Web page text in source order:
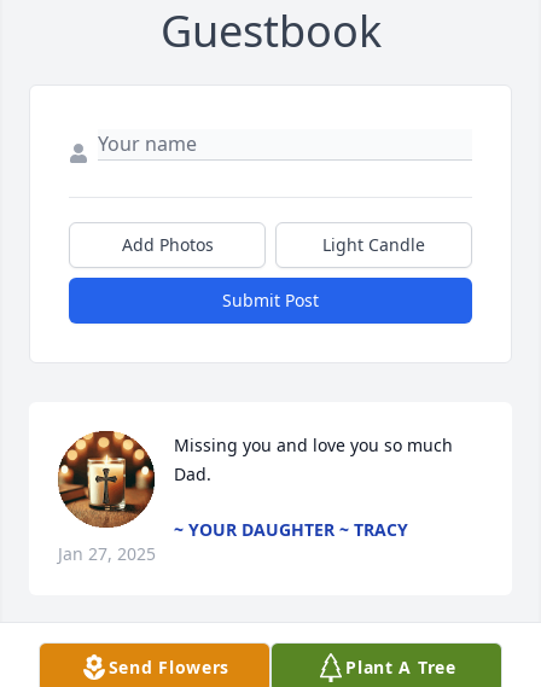
Guestbook
Add Photos Light Candle
Submit Post
Missing you and love you so much
Dad.
~ YOUR DAUGHTER ~ TRACY
Jan 27, 2025
Marge and family.  We are sorry for your loss.  Buck
Send Flowers Plant A Tree